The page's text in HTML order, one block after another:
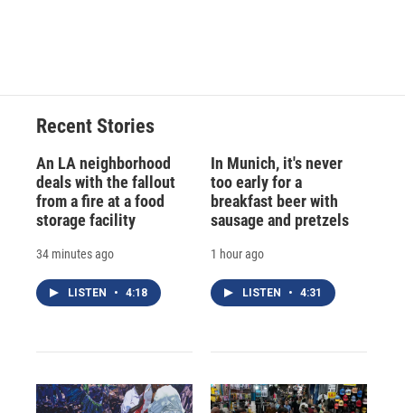
Recent Stories
An LA neighborhood
deals with the fallout
from a fire at a food
storage facility
34 minutes ago
LISTEN • 4:18
In Munich, it's never
too early for a
breakfast beer with
sausage and pretzels
1 hour ago
LISTEN • 4:31